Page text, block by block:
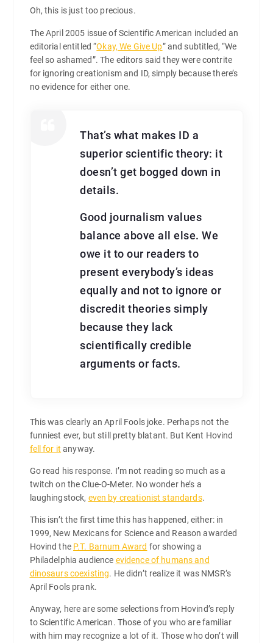
Oh, this is just too precious.
The April 2005 issue of Scientific American included an
editorial entitled “Okay, We Give Up” and subtitled, “We
feel so ashamed”. The editors said they were contrite
for ignoring creationism and ID, simply because there’s
no evidence for either one.
That’s what makes ID a
superior scientific theory: it
doesn’t get bogged down in
details.
Good journalism values
balance above all else. We
owe it to our readers to
present everybody’s ideas
equally and not to ignore or
discredit theories simply
because they lack
scientifically credible
arguments or facts.
This was clearly an April Fools joke. Perhaps not the
funniest ever, but still pretty blatant. But Kent Hovind
fell for it anyway.
Go read his response. I’m not reading so much as a
twitch on the Clue-O-Meter. No wonder he’s a
laughingstock, even by creationist standards.
This isn’t the first time this has happened, either: in
1999, New Mexicans for Science and Reason awarded
Hovind the P.T. Barnum Award for showing a
Philadelphia audience evidence of humans and
dinosaurs coexisting. He didn’t realize it was NMSR’s
April Fools prank.
Anyway, here are some selections from Hovind’s reply
to Scientific American. Those of you who are familiar
with him may recognize a lot of it. Those who don’t will